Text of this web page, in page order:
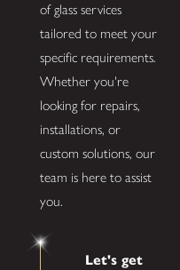
of glass services
tailored to meet your
specific requirements.
Whether you're
looking for repairs,
installations, or
custom solutions, our
team is here to assist
you.
Let's get